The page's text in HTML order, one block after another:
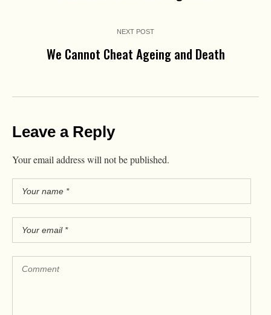
NEXT POST
We Cannot Cheat Ageing and Death
Leave a Reply
Your email address will not be published.